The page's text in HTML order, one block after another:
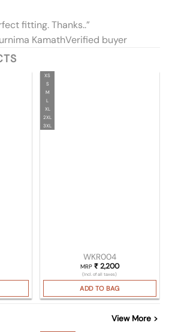
fitting. Thanks..”
KamathVerified buyer
XS
S
M
L
XL
2XL
3XL
WKR004
MRP ₹2,200
(Incl. of all taxes)
ADD TO BAG
View More >